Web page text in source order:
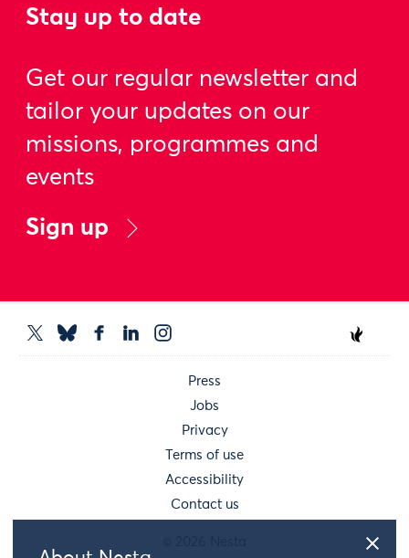
Stay up to date
Get our regular newsletter and
tailor your updates on our
missions, programmes and
events
Sign up
Press
Jobs
Privacy
Terms of use
Accessibility
Contact us